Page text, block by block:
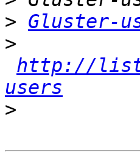
> Gluster-
>
http://
users
>